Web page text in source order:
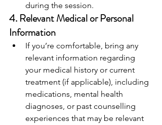
during the session.
4. Relevant Medical or Personal
Information
If you’re comfortable, bring any
relevant information regarding
your medical history or current
treatment (if applicable), including
medications, mental health
diagnoses, or past counselling
experiences that may be relevant